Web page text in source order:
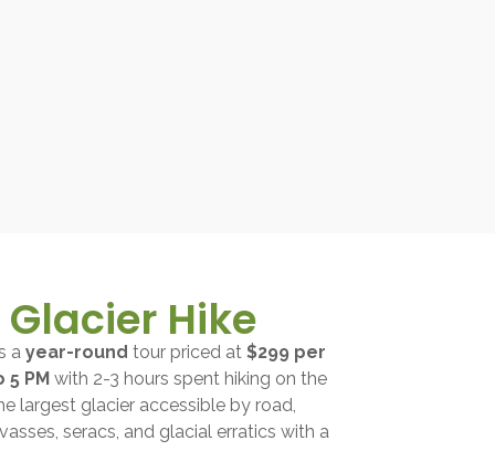
Hike
a year-round tour priced at $299 per
5 PM with 2-3 hours spent hiking on the
largest glacier accessible by road,
seracs, and glacial erratics with a